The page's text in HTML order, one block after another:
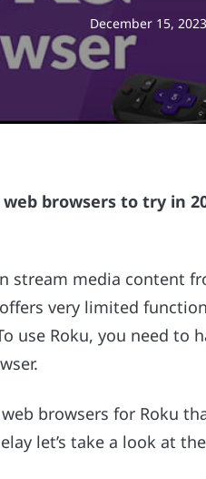
December 15, 2023
browsers to try in
stream media content
very limited
use Roku, you need to
browsers for Roku
let’s take a look at